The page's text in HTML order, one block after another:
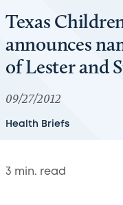
Texas
announces
of Lester and
09/27/2012
Health Briefs
3 min. read